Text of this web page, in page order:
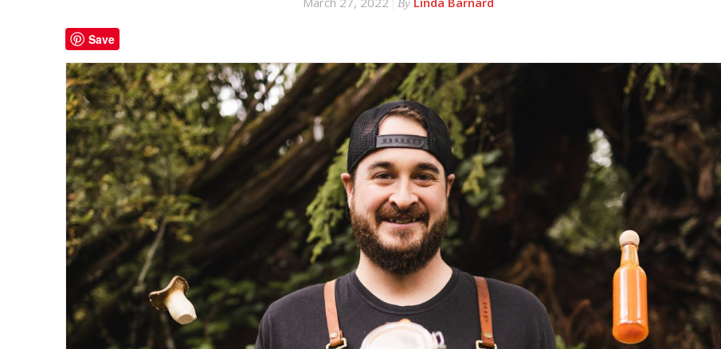
By
Save